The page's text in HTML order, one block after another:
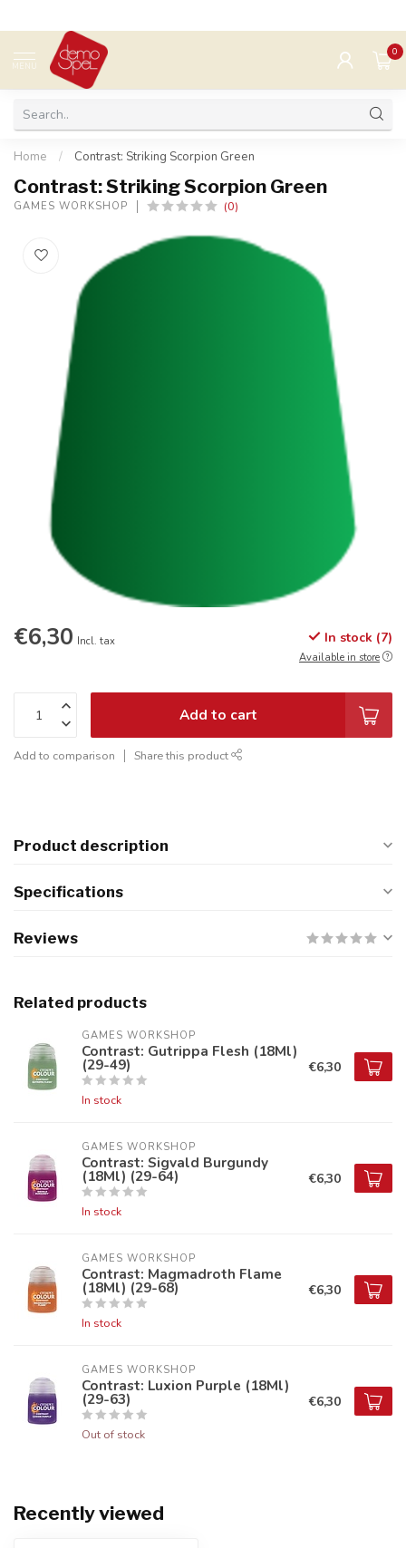
MENU
0
Home / Contrast: Striking Scorpion Green
Contrast: Striking Scorpion Green
GAMES WORKSHOP (0)
€6,30 Incl. tax In stock (7)
Available in store
Add to cart
Add to comparison Share this product
Product description
Specifications
Reviews
Related products
GAMES WORKSHOP
Contrast: Gutrippa Flesh (18Ml)
(29-49)
In stock
€6,30
GAMES WORKSHOP
Contrast: Sigvald Burgundy
(18Ml) (29-64)
In stock
€6,30
GAMES WORKSHOP
Contrast: Magmadroth Flame
(18Ml) (29-68)
In stock
€6,30
GAMES WORKSHOP
Contrast: Luxion Purple (18Ml)
(29-63)
Out of stock
€6,30
Recently viewed